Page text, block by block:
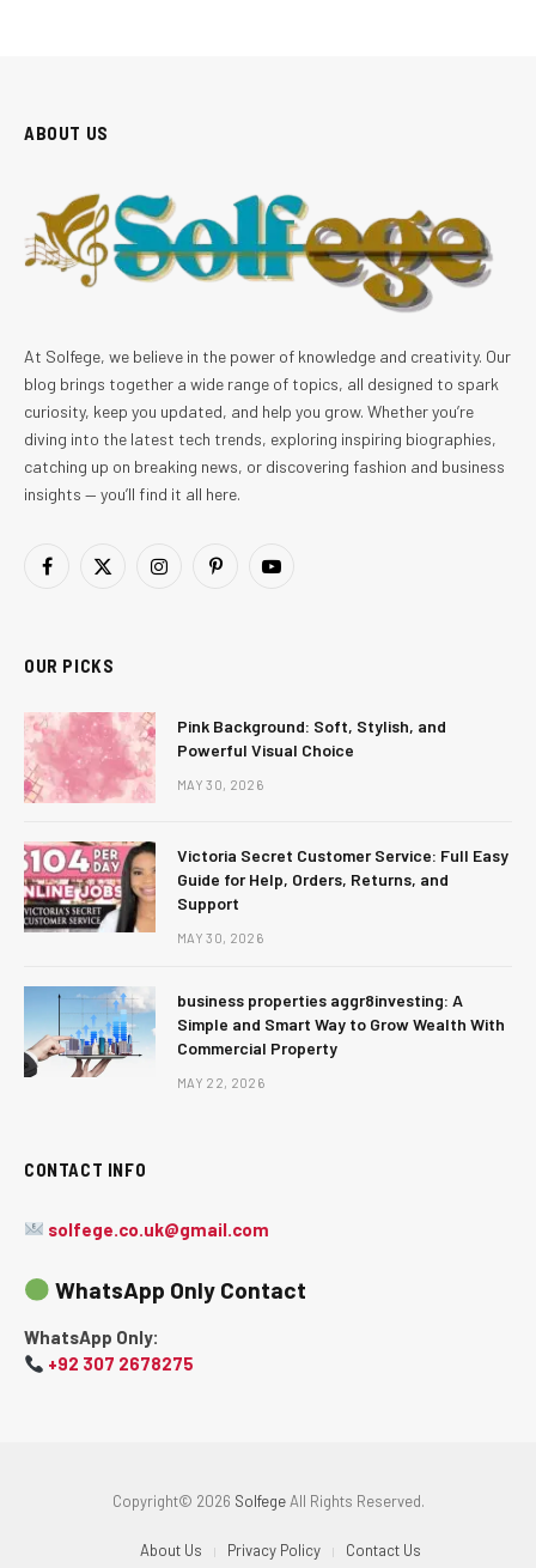
ABOUT US
At Solfege, we believe in the power of knowledge and creativity. Our
blog brings together a wide range of topics, all designed to spark
curiosity, keep you updated, and help you grow. Whether you’re
diving into the latest tech trends, exploring inspiring biographies,
catching up on breaking news, or discovering fashion and business
insights — you’ll find it all here.
Facebook
X
InstagramPinterestYouTube
OUR PICKS
Pink Background: Soft, Stylish, and
Powerful Visual Choice
MAY 30, 2026
Victoria Secret Customer Service: Full Easy
Guide for Help, Orders, Returns, and
Support
MAY 30, 2026
business properties aggr8investing: A
Simple and Smart Way to Grow Wealth With
Commercial Property
MAY 22, 2026
CONTACT INFO
solfege.co.uk@gmail.com
WhatsApp Only Contact
WhatsApp Only:
+92 307 2678275
Copyright© 2026 SolfegeAll Rights Reserved.
About Us Privacy Policy Contact Us